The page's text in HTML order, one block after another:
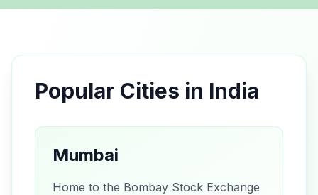
Popular Cities in India
Mumbai
Home to the Bombay Stock Exchange